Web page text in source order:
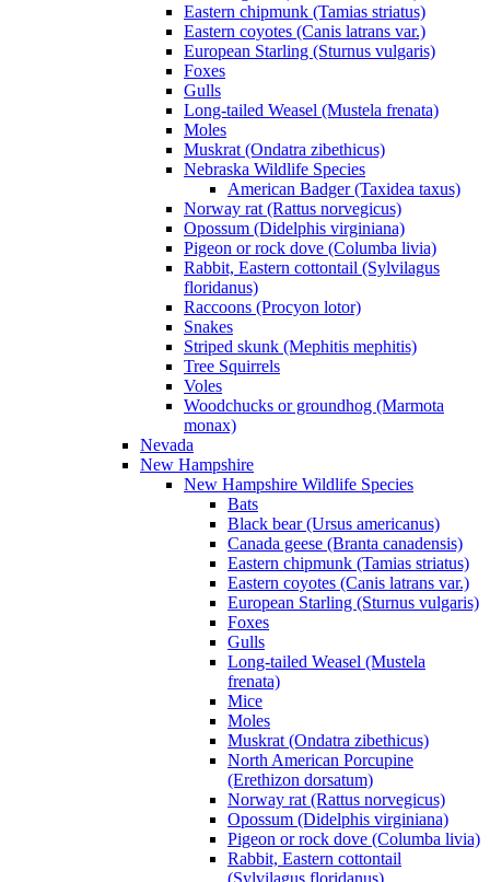
Eastern chipmunk (Tamias striatus)
Eastern coyotes (Canis latrans var.)
European Starling (Sturnus vulgaris)
Foxes
Gulls
Long-tailed Weasel (Mustela frenata)
Moles
Muskrat (Ondatra zibethicus)
Nebraska Wildlife Species
American Badger (Taxidea taxus)
Norway rat (Rattus norvegicus)
Opossum (Didelphis virginiana)
Pigeon or rock dove (Columba livia)
Rabbit, Eastern cottontail (Sylvilagus
floridanus)
Raccoons (Procyon lotor)
Snakes
Striped skunk (Mephitis mephitis)
Tree Squirrels
Voles
Woodchucks or groundhog (Marmota
monax)
Nevada
New Hampshire
New Hampshire Wildlife Species
Bats
Black bear (Ursus americanus)
Canada geese (Branta canadensis)
Eastern chipmunk (Tamias striatus)
Eastern coyotes (Canis latrans var.)
European Starling (Sturnus vulgaris)
Foxes
Gulls
Long-tailed Weasel (Mustela
frenata)
Mice
Moles
Muskrat (Ondatra zibethicus)
North American Porcupine
(Erethizon dorsatum)
Norway rat (Rattus norvegicus)
Opossum (Didelphis virginiana)
Pigeon or rock dove (Columba livia)
Rabbit, Eastern cottontail
(Sylvilagus floridanus)